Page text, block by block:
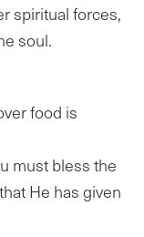
spiritual forces,
soul.
food is
must bless the
He has given